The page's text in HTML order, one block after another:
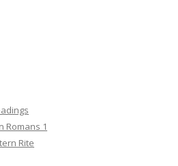
Romans 1
Rite